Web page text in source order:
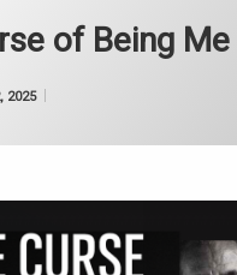
of Being Me
2025